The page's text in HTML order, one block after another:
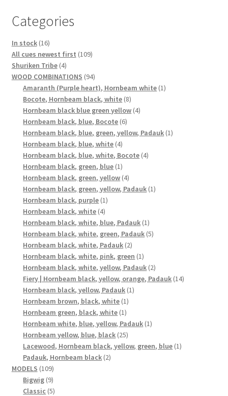
Categories
In stock 1616
products
All cues newest first 109109
Shuriken Tribe 44
products
WOOD COMBINATIONS 9494
products
Amaranth (Purple heart), Hornbeam white 11
Bocote, Hornbeam black, white 88
products
Hornbeam black blue green yellow 44
Hornbeam black, blue, Bocote 66
products
Hornbeam black, blue, green, yellow, Padauk 11
Hornbeam black, blue, white 44
products
Hornbeam black, blue, white, Bocote 44
Hornbeam black, green, blue 11
product
Hornbeam black, green, yellow 44
products
Hornbeam black, green, yellow, Padauk 11
Hornbeam black, purple 11
Hornbeam black, white 44
products
Hornbeam black, white, blue, Padauk 11
product
Hornbeam black, white, green, Padauk 55
Hornbeam black, white, Padauk 22
products
Hornbeam black, white, pink, green 11
product
Hornbeam black, white, yellow, Padauk 22
products
Fiery | Hornbeam black, yellow, orange, Padauk 1414
Hornbeam black, yellow, Padauk 11
Hornbeam brown, black, white 11
Hornbeam green, black, white 11
product
Hornbeam white, blue, yellow, Padauk 11
Hornbeam yellow, blue, black 2525
products
Lacewood, Hornbeam black, yellow, green, blue 11
Padauk, Hornbeam black 22
MODELS 109109
products
Bigwig 99
products
Classic 55